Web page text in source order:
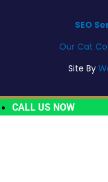
SEO
Our Cat
Site By
CALL US NOW